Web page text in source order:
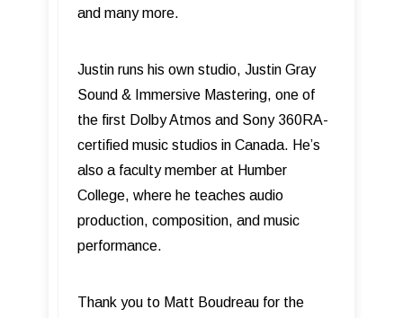
and many more.
Justin runs his own studio, Justin Gray
Sound & Immersive Mastering, one of
the first Dolby Atmos and Sony 360RA-
certified music studios in Canada. He’s
also a faculty member at Humber
College, where he teaches audio
production, composition, and music
performance.
Thank you to Matt Boudreau for the